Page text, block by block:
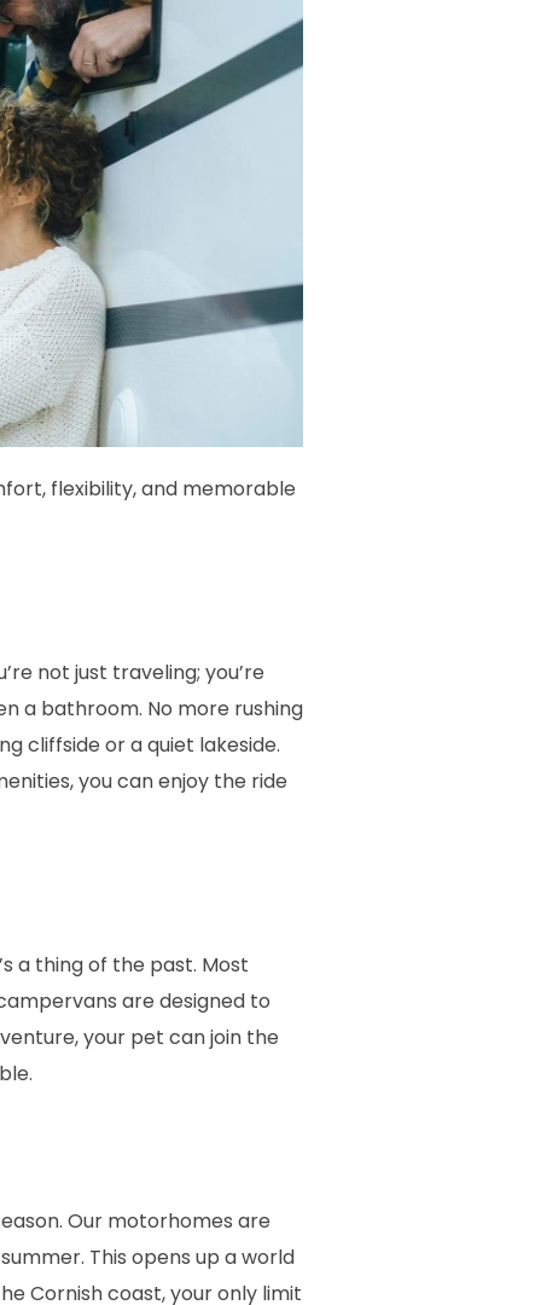
flexibility, and memorable
not just traveling; you’re
a bathroom. No more rushing
cliffside or a quiet lakeside.
you can enjoy the ride
a thing of the past. Most
are designed to
your pet can join the
Our motorhomes are
This opens up a world
Cornish coast, your only limit